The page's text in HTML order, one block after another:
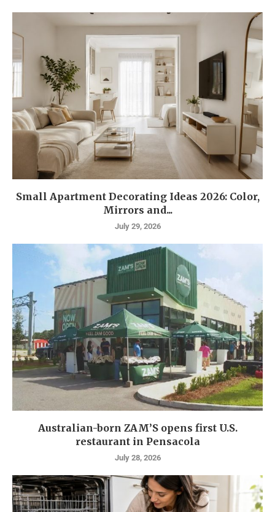
Small Apartment Decorating Ideas 2026: Color,
Mirrors and...
July 29, 2026
Australian-born ZAM’S opens first U.S.
restaurant in Pensacola
July 28, 2026